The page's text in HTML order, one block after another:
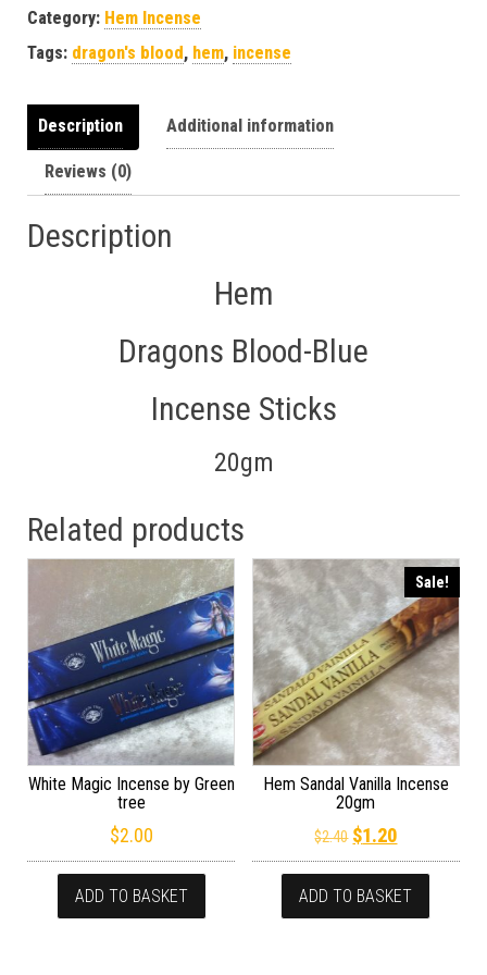
Category: Hem Incense
Tags: dragon's blood, hem, incense
Description Additional information
Reviews (0)
Description
Hem
Dragons Blood-Blue
Incense Sticks
20gm
Related products
White Magic Incense by Green
tree
$2.00
ADD TO BASKET
Sale!
Hem Sandal Vanilla Incense
20gm
$2.40 Original price
$1.20Current
ADD TO BASKET